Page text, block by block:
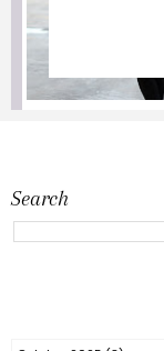
Search